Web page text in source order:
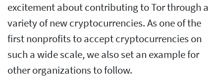
excitement about contributing to Tor through a
variety of new cryptocurrencies. As one of the
first nonprofits to accept cryptocurrencies on
such a wide scale, we also set an example for
other organizations to follow.